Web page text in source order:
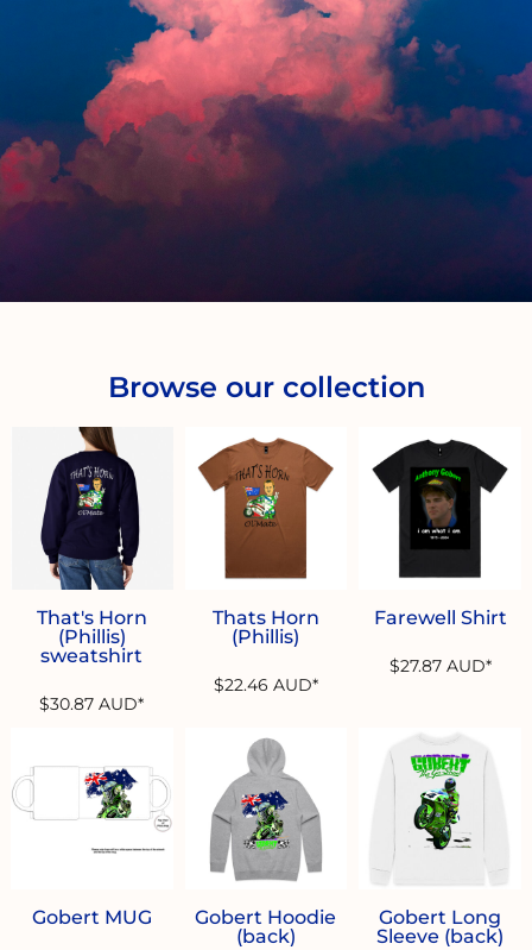
Browse our collection
That's Horn
(Phillis)
sweatshirt
$30.87AUD*
Thats Horn
(Phillis)
$22.46 AUD*
Farewell Shirt
$27.87 AUD*
Gobert MUG
Gobert Hoodie
(back)
Gobert Long
Sleeve (back)